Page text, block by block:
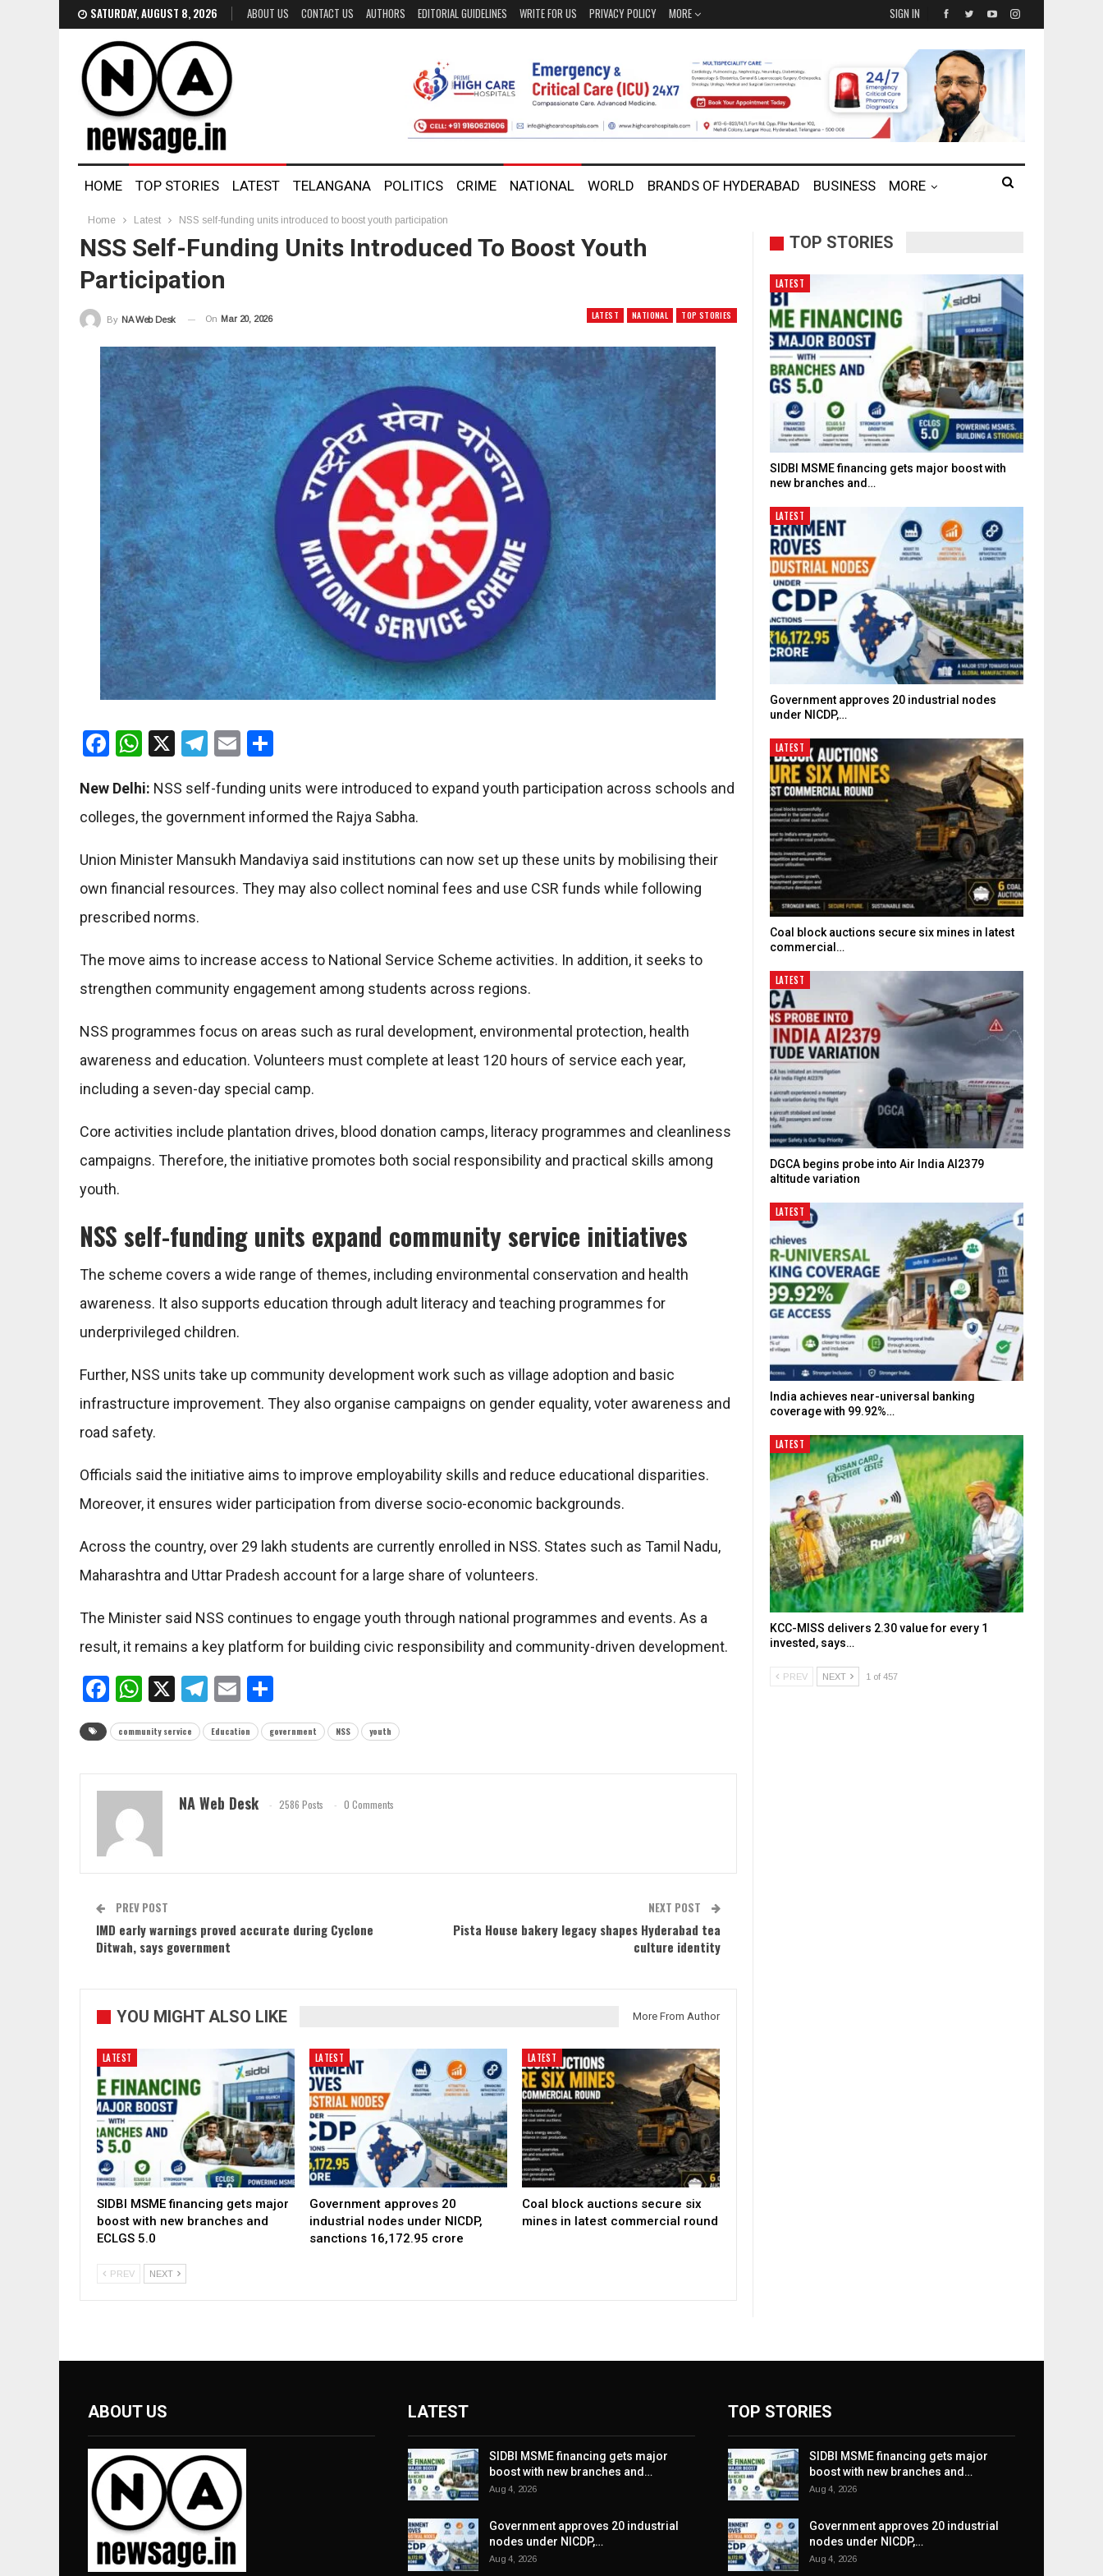
SIGN IN
SATURDAY, AUGUST 8, 2026 ABOUT US CONTACT US AUTHORS EDITORIAL GUIDELINES WRITE FOR US PRIVACY POLICY MORE
HOME TOP STORIES LATEST TELANGANA POLITICS CRIME NATIONAL WORLD BRANDS OF HYDERABAD BUSINESS MORE
Home Latest NSS self-funding units introduced to boost youth participation
NSS Self-Funding Units Introduced To Boost Youth
Participation
LATEST NATIONAL TOP STORIES
By NA Web Desk On Mar 20, 2026
Facebook
WhatsApp
X Telegram
Email
New Delhi: NSS self-funding units were introduced to expand youth participation across schools and
colleges, the government informed the Rajya Sabha.
Union Minister Mansukh Mandaviya said institutions can now set up these units by mobilising their
own financial resources. They may also collect nominal fees and use CSR funds while following
prescribed norms.
The move aims to increase access to National Service Scheme activities. In addition, it seeks to
strengthen community engagement among students across regions.
NSS programmes focus on areas such as rural development, environmental protection, health
awareness and education. Volunteers must complete at least 120 hours of service each year,
including a seven-day special camp.
Core activities include plantation drives, blood donation camps, literacy programmes and cleanliness
campaigns. Therefore, the initiative promotes both social responsibility and practical skills among
youth.
NSS self-funding units expand community service initiatives
The scheme covers a wide range of themes, including environmental conservation and health
awareness. It also supports education through adult literacy and teaching programmes for
underprivileged children.
Further, NSS units take up community development work such as village adoption and basic
infrastructure improvement. They also organise campaigns on gender equality, voter awareness and
road safety.
Officials said the initiative aims to improve employability skills and reduce educational disparities.
Moreover, it ensures wider participation from diverse socio-economic backgrounds.
Across the country, over 29 lakh students are currently enrolled in NSS. States such as Tamil Nadu,
Maharashtra and Uttar Pradesh account for a large share of volunteers.
The Minister said NSS continues to engage youth through national programmes and events. As a
result, it remains a key platform for building civic responsibility and community-driven development.
Facebook
WhatsApp
X Telegram
Email
community service Education government NSS youth
NA Web Desk 2586 Posts 0 Comments
PREV POST
IMD early warnings proved accurate during Cyclone
Ditwah, says government
NEXT POST
Pista House bakery legacy shapes Hyderabad tea
culture identity
YOU MIGHT ALSO LIKE More From Author
LATEST
SIDBI MSME financing gets major
boost with new branches and
ECLGS 5.0
LATEST
Government approves 20
industrial nodes under NICDP,
sanctions ₹16,172.95 crore
LATEST
Coal block auctions secure six
mines in latest commercial round
PREV NEXT
TOP STORIES
LATEST
SIDBI MSME financing gets major boost with
new branches and…
LATEST
Government approves 20 industrial nodes
under NICDP,…
LATEST
Coal block auctions secure six mines in latest
commercial…
LATEST
DGCA begins probe into Air India AI2379
altitude variation
LATEST
India achieves near-universal banking
coverage with 99.92%…
LATEST
KCC-MISS delivers ₹2.30 value for every ₹1
invested, says…
PREV NEXT 1 of 457
ABOUT US LATEST
SIDBI MSME financing gets major
boost with new branches and…
Aug 4, 2026
Government approves 20 industrial
nodes under NICDP,…
Aug 4, 2026
TOP STORIES
SIDBI MSME financing gets major
boost with new branches and…
Aug 4, 2026
Government approves 20 industrial
nodes under NICDP,…
Aug 4, 2026